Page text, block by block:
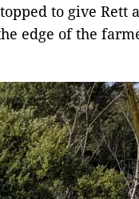
to give
edge of the